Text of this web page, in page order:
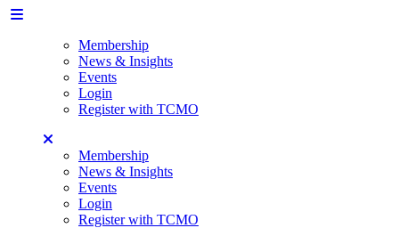
Membership
News & Insights
Events
Login
Register with TCMO
Membership
News & Insights
Events
Login
Register with TCMO